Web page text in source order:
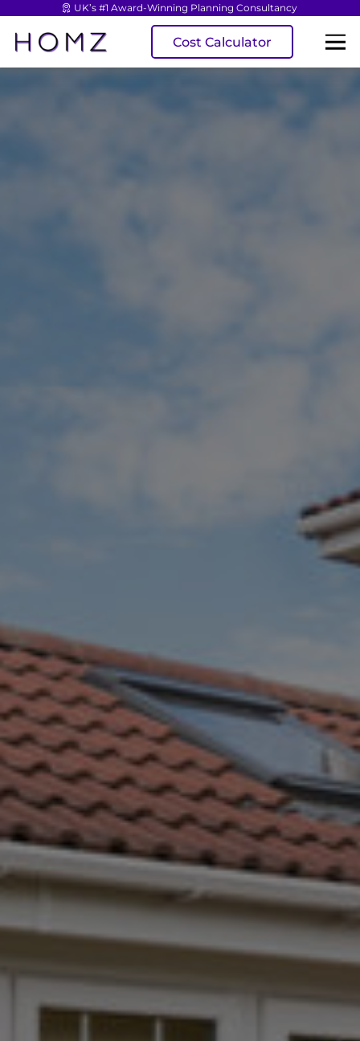
UK’s #1 Award-Winning Planning Consultancy
Cost Calculator